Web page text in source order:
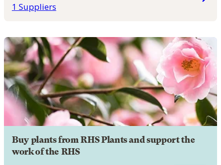
1 Suppliers
Buy plants from RHS Plants and support the
work of the RHS